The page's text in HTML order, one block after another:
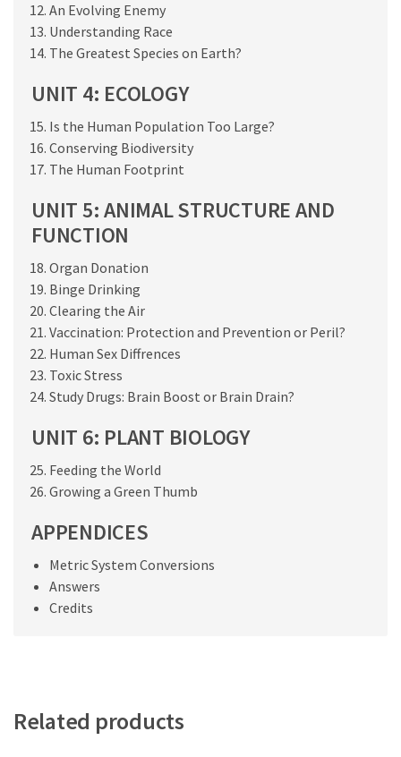
An Evolving Enemy
Understanding Race
The Greatest Species on Earth?
UNIT 4: ECOLOGY
Is the Human Population Too Large?
Conserving Biodiversity
The Human Footprint
UNIT 5: ANIMAL STRUCTURE AND
FUNCTION
Organ Donation
Binge Drinking
Clearing the Air
Vaccination: Protection and Prevention or Peril?
Human Sex Diffrences
Toxic Stress
Study Drugs: Brain Boost or Brain Drain?
UNIT 6: PLANT BIOLOGY
Feeding the World
Growing a Green Thumb
APPENDICES
Metric System Conversions
Answers
Credits
Related products